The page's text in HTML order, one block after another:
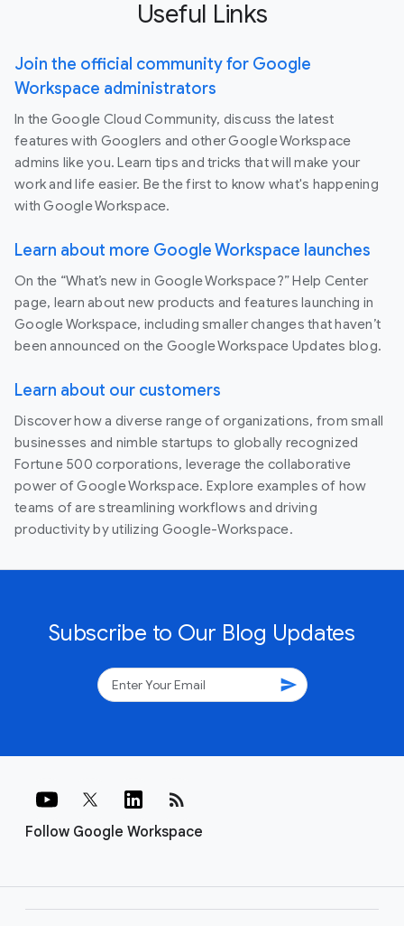
Useful Links
Join the official community for Google
Workspace administrators
In the Google Cloud Community, discuss the latest
features with Googlers and other Google Workspace
admins like you. Learn tips and tricks that will make your
work and life easier. Be the first to know what's happening
with Google Workspace.
Learn about more Google Workspace launches
On the “What’s new in Google Workspace?” Help Center
page, learn about new products and features launching in
Google Workspace, including smaller changes that haven’t
been announced on the Google Workspace Updates blog.
Learn about our customers
Discover how a diverse range of organizations, from small
businesses and nimble startups to globally recognized
Fortune 500 corporations, leverage the collaborative
power of Google Workspace. Explore examples of how
teams of are streamlining workflows and driving
productivity by utilizing Google-Workspace.
Subscribe to Our Blog Updates
send
Follow Google Workspace
rss_feed